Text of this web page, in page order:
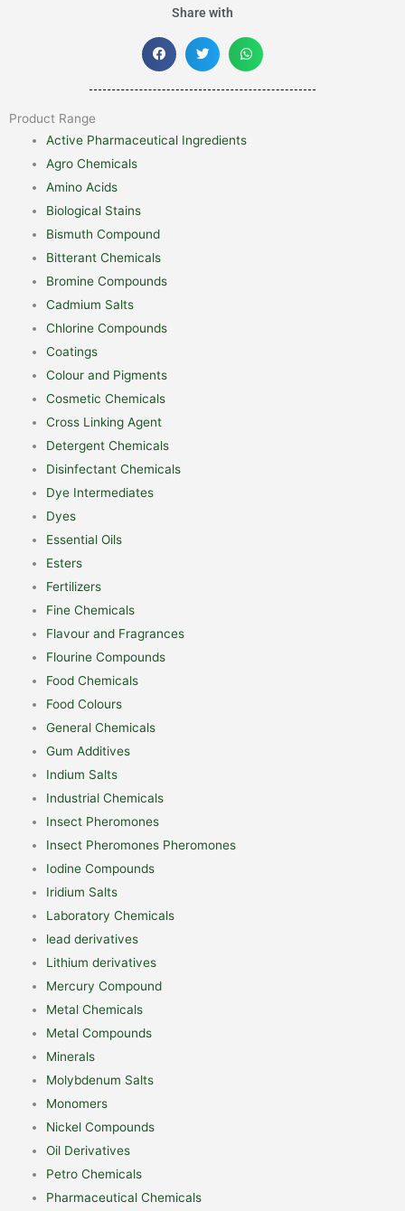
Share with
Product Range
Active Pharmaceutical Ingredients
Agro Chemicals
Amino Acids
Biological Stains
Bismuth Compound
Bitterant Chemicals
Bromine Compounds
Cadmium Salts
Chlorine Compounds
Coatings
Colour and Pigments
Cosmetic Chemicals
Cross Linking Agent
Detergent Chemicals
Disinfectant Chemicals
Dye Intermediates
Dyes
Essential Oils
Esters
Fertilizers
Fine Chemicals
Flavour and Fragrances
Flourine Compounds
Food Chemicals
Food Colours
General Chemicals
Gum Additives
Indium Salts
Industrial Chemicals
Insect Pheromones
Insect Pheromones Pheromones
Iodine Compounds
Iridium Salts
Laboratory Chemicals
lead derivatives
Lithium derivatives
Mercury Compound
Metal Chemicals
Metal Compounds
Minerals
Molybdenum Salts
Monomers
Nickel Compounds
Oil Derivatives
Petro Chemicals
Pharmaceutical Chemicals